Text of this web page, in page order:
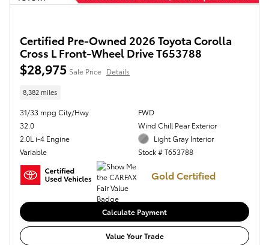
Certified Pre-Owned 2026 Toyota Corolla
Cross L Front-Wheel Drive T653788
$28,975 Sale Price Details
8,382 miles
31/33 mpg City/Hwy
32.0
2.0L i-4 Engine
Variable
FWD
Wind Chill Pear Exterior
Light Gray Interior
Stock # T653788
Gold Certified
Calculate Payment
Value Your Trade